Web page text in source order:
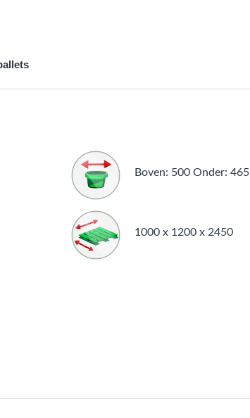
Boven: 500 Onder: 465
1000 x 1200 x 2450